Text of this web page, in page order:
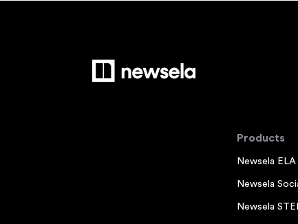
Products
Newsela ELA
Newsela
Newsela